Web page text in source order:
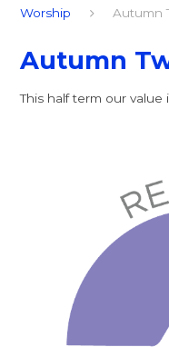
Worship
Autumn
Autumn
This half term our value